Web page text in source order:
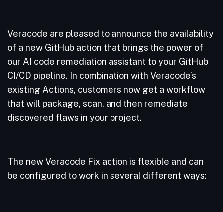
Veracode are pleased to announce the availability
of a new GitHub action that brings the power of
our AI code remediation assistant to your GitHub
CI/CD pipeline. In combination with Veracode’s
existing Actions, customers now get a workflow
that will package, scan, and then remediate
discovered flaws in your project.
The new Veracode Fix action is flexible and can
be configured to work in several different ways: